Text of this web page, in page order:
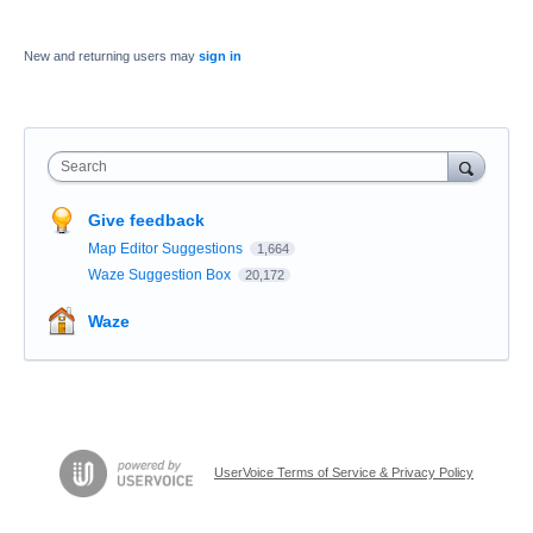
New and returning users may sign in
Search
Give feedback
Map Editor Suggestions 1,664
Waze Suggestion Box 20,172
Waze
UserVoice Terms of Service & Privacy Policy